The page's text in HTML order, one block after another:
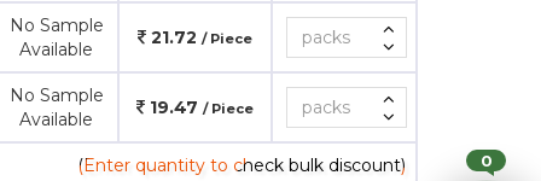
No Sample
Available
21.72 / Piece
No Sample
Available
19.47 / Piece
(Enter quantity to check bulk discount) 0